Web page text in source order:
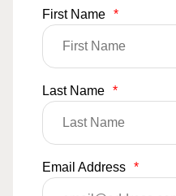
First Name *
Last Name *
Email Address *